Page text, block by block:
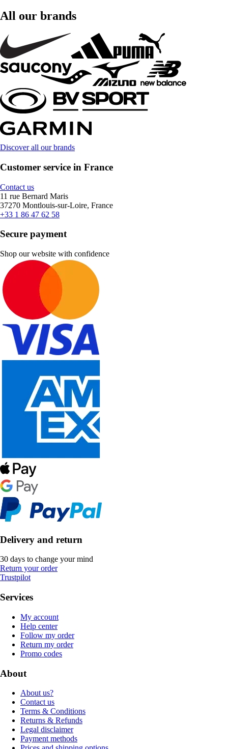
All our brands
Discover all our brands
Customer service in France
Contact us
11 rue Bernard Maris
37270 Montlouis-sur-Loire, France
+33 1 86 47 62 58
Secure payment
Shop our website with confidence
Delivery and return
30 days to change your mind
Return your order
Trustpilot
Services
My account
Help center
Follow my order
Return my order
Promo codes
About
About us?
Contact us
Terms & Conditions
Returns & Refunds
Legal disclaimer
Payment methods